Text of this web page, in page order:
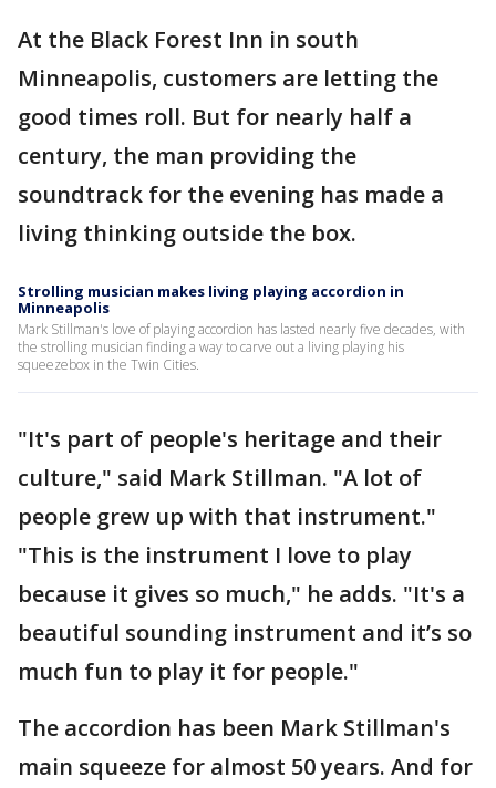
At the Black Forest Inn in south
Minneapolis, customers are letting the
good times roll. But for nearly half a
century, the man providing the
soundtrack for the evening has made a
living thinking outside the box.
Strolling musician makes living playing accordion in
Minneapolis
Mark Stillman's love of playing accordion has lasted nearly five decades, with
the strolling musician finding a way to carve out a living playing his
squeezebox in the Twin Cities.
"It's part of people's heritage and their
culture," said Mark Stillman. "A lot of
people grew up with that instrument."
"This is the instrument I love to play
because it gives so much," he adds. "It's a
beautiful sounding instrument and it’s so
much fun to play it for people."
The accordion has been Mark Stillman's
main squeeze for almost 50 years. And for